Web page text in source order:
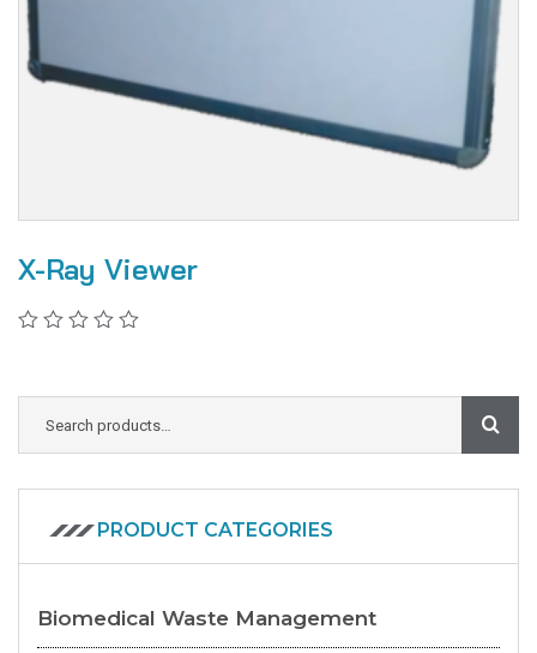
X-Ray Viewer
PRODUCT CATEGORIES
Biomedical Waste Management